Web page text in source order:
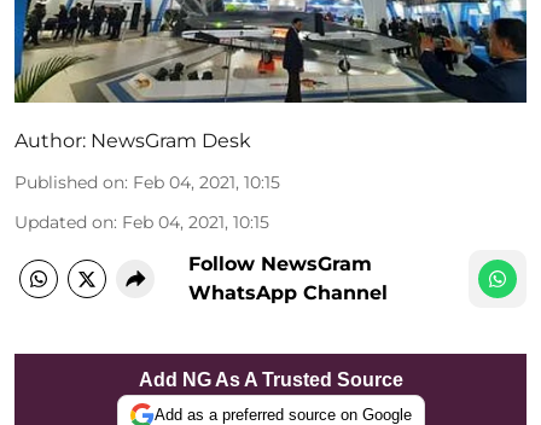
Author: NewsGram Desk
Published on: Feb 04, 2021, 10:15
Updated on: Feb 04, 2021, 10:15
Follow NewsGram
WhatsApp Channel
Add NG As A Trusted Source
Add as a preferred source on Google